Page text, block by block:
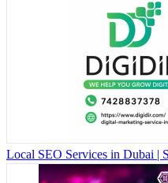
Local SEO Services in Dubai |